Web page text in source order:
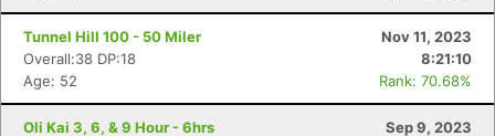
Tunnel Hill 100 - 50 Miler
Nov 11, 2023
Overall:38 DP:18
8:21:10
Age: 52
Rank: 70.68%
Oli Kai 3, 6, & 9 Hour - 6hrs
Sep 9, 2023